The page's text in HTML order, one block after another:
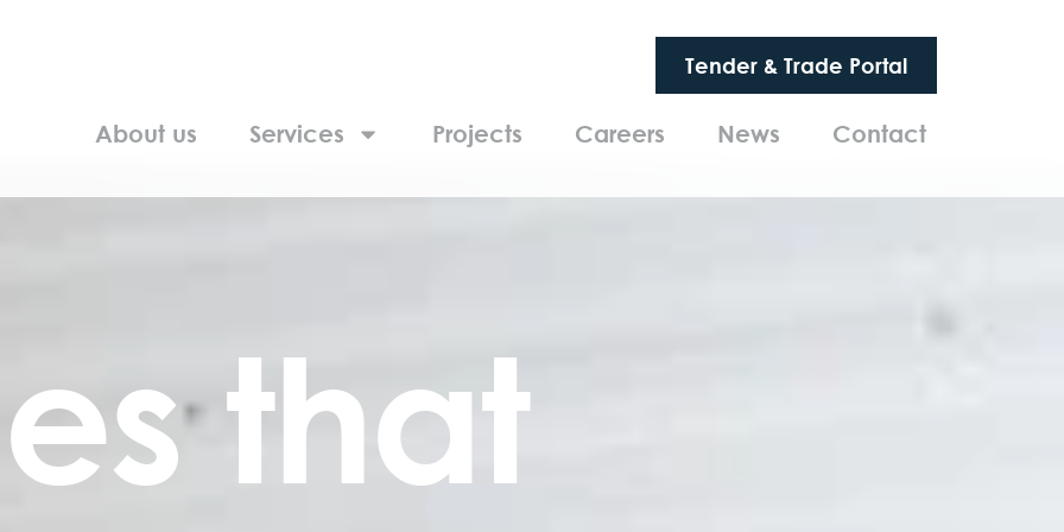
Tender & Trade Portal
About us Services Projects Careers News Contact
that